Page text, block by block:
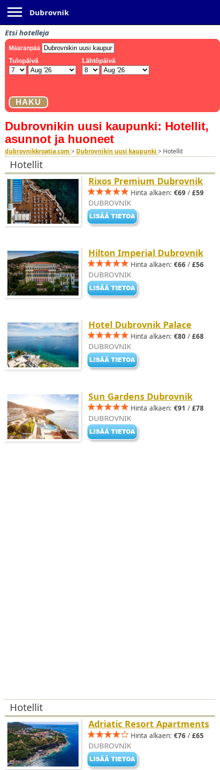
Dubrovnik
Etsi hotelleja
Dubrovnikin uusi kaupunki: Hotellit,
asunnot ja huoneet
dubrovnikkroatia.com > Dubrovnikin uusi kaupunki > Hotellit
Hotellit
Rixos Premium Dubrovnik
Hinta alkaen: €69 / £59
DUBROVNIK
Hilton Imperial Dubrovnik
Hinta alkaen: €66 / £56
DUBROVNIK
Hotel Dubrovnik Palace
Hinta alkaen: €80 / £68
DUBROVNIK
Sun Gardens Dubrovnik
Hinta alkaen: €91 / £78
DUBROVNIK
Hotellit
Adriatic Resort Apartments
Hinta alkaen: €76 / £65
DUBROVNIK